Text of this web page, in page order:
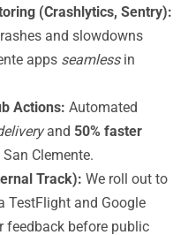
(Crashlytics, Sentry):
and slowdowns
apps seamlessin
Actions: Automated
and 50% faster
Clemente.
Track): We roll out to
TestFlight and Google
feedback before public